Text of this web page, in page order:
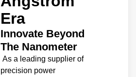
Era
Innovate Beyond
The Nanometer
As a leading supplier of
precision power